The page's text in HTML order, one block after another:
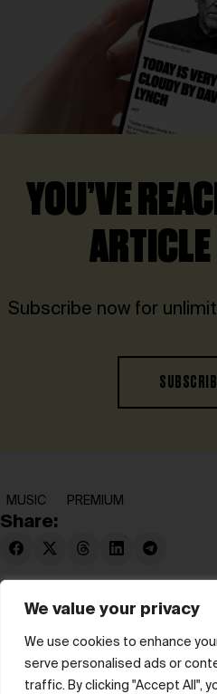
We value your privacy
We use cookies to enhance
serve personalised ads or
traffic. By clicking "Accept All",
YOU’VE
Subscribe now for
MUSIC PREMIUM
Share:
© hube